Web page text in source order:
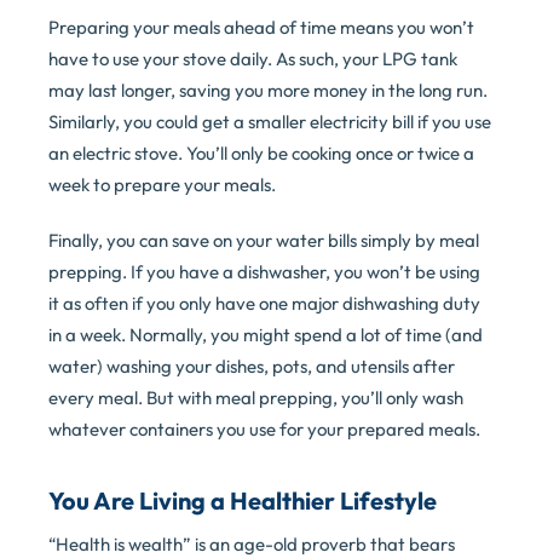
Preparing your meals ahead of time means you won’t
have to use your stove daily. As such, your LPG tank
may last longer, saving you more money in the long run.
Similarly, you could get a smaller electricity bill if you use
an electric stove. You’ll only be cooking once or twice a
week to prepare your meals.
Finally, you can save on your water bills simply by meal
prepping. If you have a dishwasher, you won’t be using
it as often if you only have one major dishwashing duty
in a week. Normally, you might spend a lot of time (and
water) washing your dishes, pots, and utensils after
every meal. But with meal prepping, you’ll only wash
whatever containers you use for your prepared meals.
You Are Living a Healthier Lifestyle
“Health is wealth” is an age-old proverb that bears